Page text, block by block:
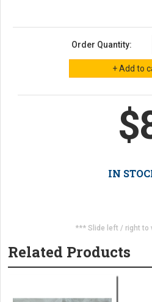
Order Quantity:
IN
*** Slide left / right to
Related Products